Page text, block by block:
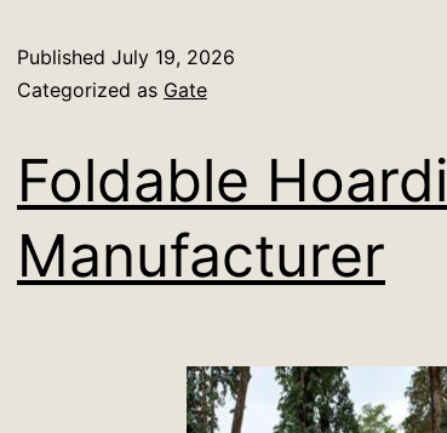
Published July 19, 2026
Categorized as Gate
Foldable
Manufacturer